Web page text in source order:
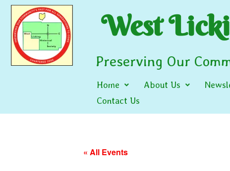
West
Preserving Our
Home About Us
Contact Us
« All Events